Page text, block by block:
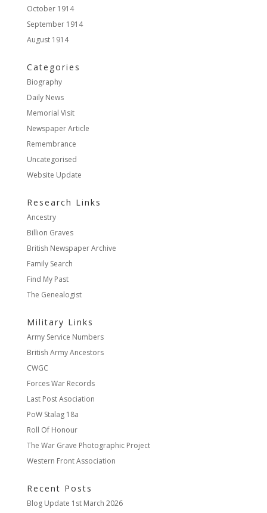
October 1914
September 1914
August 1914
Categories
Biography
Daily News
Memorial Visit
Newspaper Article
Remembrance
Uncategorised
Website Update
Research Links
Ancestry
Billion Graves
British Newspaper Archive
Family Search
Find My Past
The Genealogist
Military Links
Army Service Numbers
British Army Ancestors
CWGC
Forces War Records
Last Post Asociation
PoW Stalag 18a
Roll Of Honour
The War Grave Photographic Project
Western Front Association
Recent Posts
Blog Update 1st March 2026